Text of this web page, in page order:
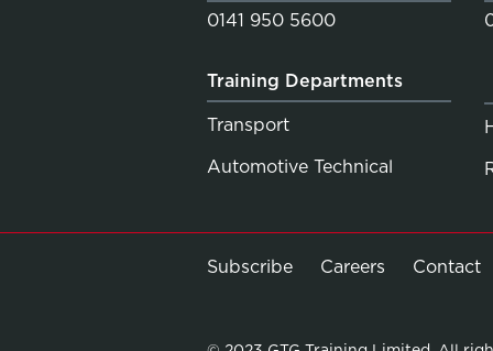
0141 950 5600
Training Departments
Transport
Automotive Technical
Subscribe Careers Contact